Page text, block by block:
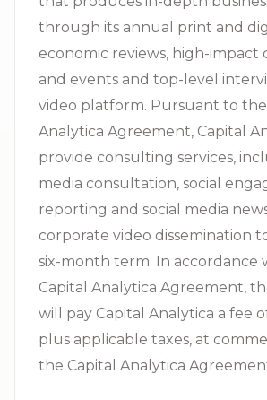
through its annual print and
economic reviews, high-impact
and events and top-level
video platform. Pursuant to the
Analytica Agreement, Capital
provide consulting services,
media consultation, social
reporting and social media
corporate video dissemination
six-month term. In accordance
Capital Analytica Agreement,
will pay Capital Analytica a fee
plus applicable taxes, at
the Capital Analytica